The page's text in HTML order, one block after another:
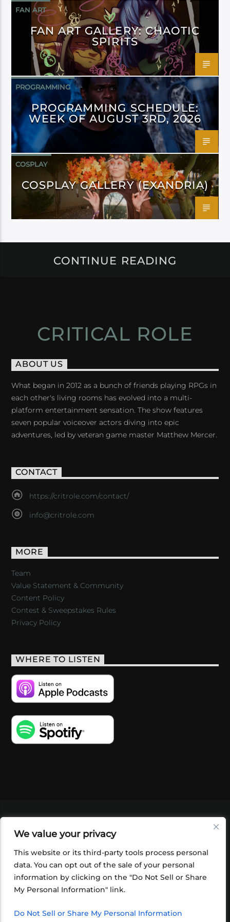
We value your privacy
This website or its third-party tools process personal
data. You can opt out of the sale of your personal
information by clicking on the "Do Not Sell or Share
My Personal Information" link.
Do Not Sell or Share My Personal Information
FAN ART
FAN ART GALLERY: CHAOTIC
SPIRITS
PROGRAMMING
PROGRAMMING SCHEDULE:
WEEK OF AUGUST 3RD, 2026
COSPLAY
COSPLAY GALLERY (EXANDRIA)
CONTINUE READING
CRITICAL ROLE
ABOUT US
What began in 2012 as a bunch of friends playing RPGs in
each other's living rooms has evolved into a multi-
platform entertainment sensation. The show features
seven popular voiceover actors diving into epic
adventures, led by veteran game master Matthew Mercer.
CONTACT
https://critrole.com/contact/
info@critrole.com
MORE
Team
Value Statement & Community
Content Policy
Contest & Sweepstakes Rules
Privacy Policy
WHERE TO LISTEN
SHOP
FOUNDATION